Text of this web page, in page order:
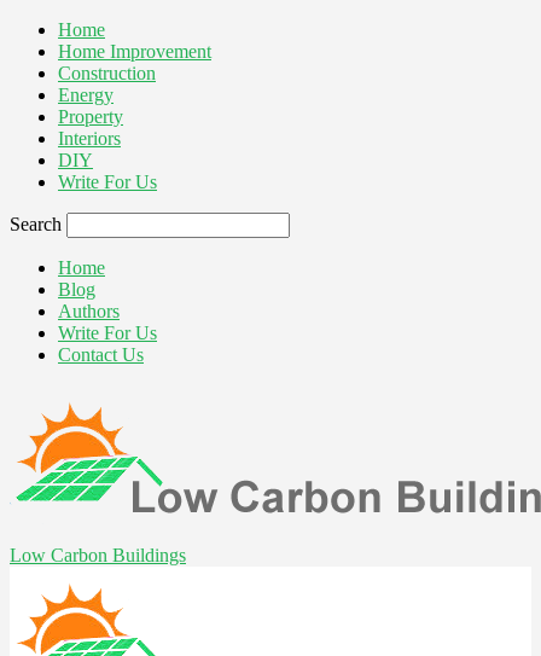
Home
Home Improvement
Construction
Energy
Property
Interiors
DIY
Write For Us
Search
Home
Blog
Authors
Write For Us
Contact Us
Low Carbon Buildings